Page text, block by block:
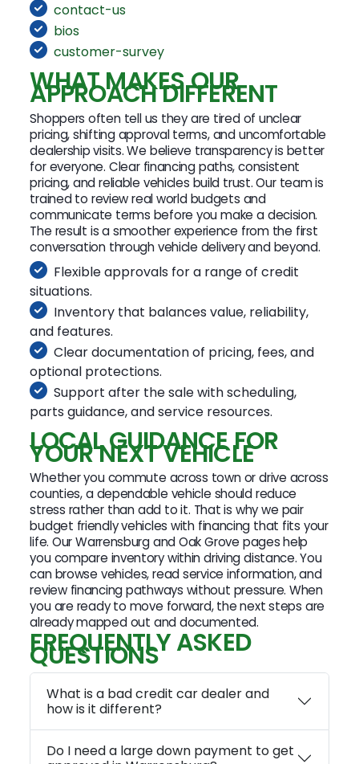
contact-us
bios
customer-survey
WHAT MAKES OUR
APPROACH DIFFERENT
Shoppers often tell us they are tired of unclear
pricing, shifting approval terms, and uncomfortable
dealership visits. We believe transparency is better
for everyone. Clear financing paths, consistent
pricing, and reliable vehicles build trust. Our team is
trained to review real world budgets and
communicate terms before you make a decision.
The result is a smoother experience from the first
conversation through vehicle delivery and beyond.
Flexible approvals for a range of credit
situations.
Inventory that balances value, reliability,
and features.
Clear documentation of pricing, fees, and
optional protections.
Support after the sale with scheduling,
parts guidance, and service resources.
LOCAL GUIDANCE FOR
YOUR NEXT VEHICLE
Whether you commute across town or drive across
counties, a dependable vehicle should reduce
stress rather than add to it. That is why we pair
budget friendly vehicles with financing that fits your
life. Our Warrensburg and Oak Grove pages help
you compare inventory within driving distance. You
can browse vehicles, read service information, and
review financing pathways without pressure. When
you are ready to move forward, the next steps are
already mapped out and documented.
FREQUENTLY ASKED
QUESTIONS
What is a bad credit car dealer and
how is it different?
Do I need a large down payment to get